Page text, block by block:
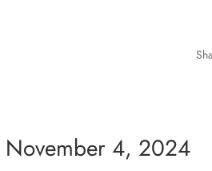
November 4, 2024